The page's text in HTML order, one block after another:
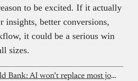
to be excited. If it actually
insights, better conversions,
it could be a serious win
sizes.
World Bank: AI won’t replace most jobs in Africa, power and Internet remain major hurdles